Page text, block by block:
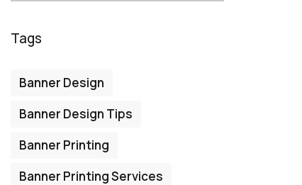
Tags
Banner Design
Banner Design Tips
Banner Printing
Banner Printing Services